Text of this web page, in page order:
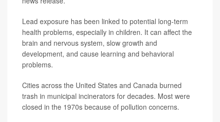
Lead exposure has been linked to potential long-term
health problems, especially in children. It can affect the
brain and nervous system, slow growth and
development, and cause learning and behavioral
problems.
Cities across the United States and Canada burned
trash in municipal incinerators for decades. Most were
closed in the 1970s because of pollution concerns.